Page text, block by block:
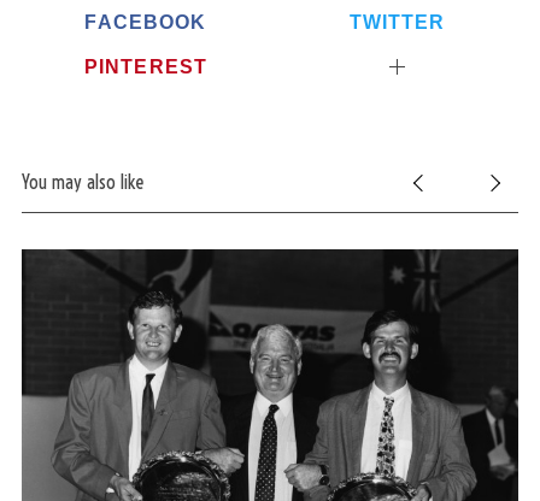
FACEBOOK TWITTER
PINTEREST
You may also like